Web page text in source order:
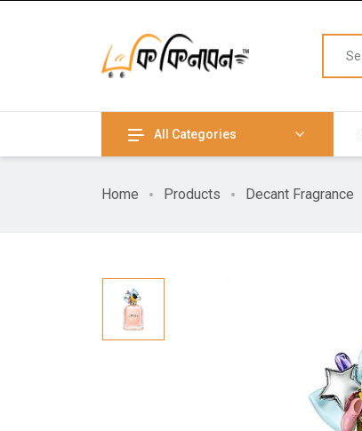
All Categories
Home Products Decant Fragrance